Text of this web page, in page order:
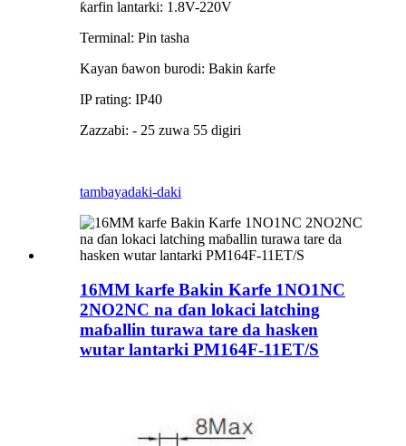
ƙarfin lantarki: 1.8V-220V
Terminal: Pin tasha
Kayan ɓawon burodi: Bakin ƙarfe
IP rating: IP40
Zazzabi: - 25 zuwa 55 digiri
tambayadaki-daki
16MM karfe Bakin Karfe 1NO1NC
2NO2NC na ɗan lokaci latching
maɓallin turawa tare da hasken
wutar lantarki PM164F-11ET/S